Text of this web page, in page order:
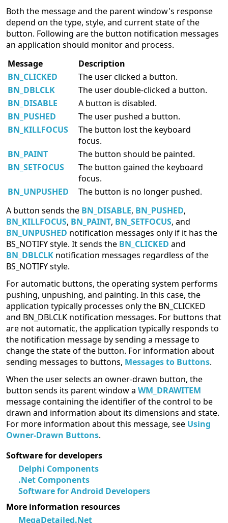
Both the message and the parent window's response
depend on the type, style, and current state of the
button. Following are the button notification messages
an application should monitor and process.
Message
Description
BN_CLICKED
The user clicked a button.
BN_DBLCLK
The user double-clicked a button.
BN_DISABLE
A button is disabled.
BN_PUSHED
The user pushed a button.
BN_KILLFOCUS
The button lost the keyboard
focus.
BN_PAINT
The button should be painted.
BN_SETFOCUS
The button gained the keyboard
focus.
BN_UNPUSHED
The button is no longer pushed.
A button sends the BN_DISABLE, BN_PUSHED,
BN_KILLFOCUS, BN_PAINT, BN_SETFOCUS, and
BN_UNPUSHED notification messages only if it has the
BS_NOTIFY style. It sends the BN_CLICKED and
BN_DBLCLK notification messages regardless of the
BS_NOTIFY style.
For automatic buttons, the operating system performs
pushing, unpushing, and painting. In this case, the
application typically processes only the BN_CLICKED
and BN_DBLCLK notification messages. For buttons that
are not automatic, the application typically responds to
the notification message by sending a message to
change the state of the button. For information about
sending messages to buttons, Messages to Buttons.
When the user selects an owner-drawn button, the
button sends its parent window a WM_DRAWITEM
message containing the identifier of the control to be
drawn and information about its dimensions and state.
For more information about this message, see Using
Owner-Drawn Buttons.
Software for developers
Delphi Components
.Net Components
Software for Android Developers
More information resources
MegaDetailed.Net